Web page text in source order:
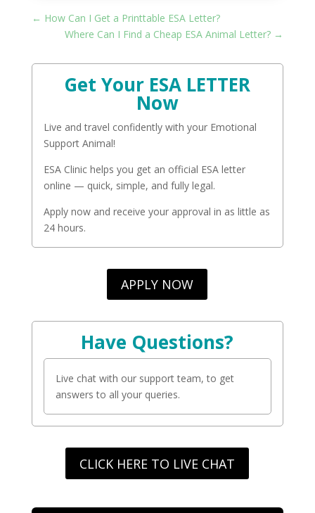
← How Can I Get a Printtable ESA Letter?
Where Can I Find a Cheap ESA Animal Letter? →
Get Your ESA LETTER
Now
Live and travel confidently with your Emotional
Support Animal!
ESA Clinic helps you get an official ESA letter
online — quick, simple, and fully legal.
Apply now and receive your approval in as little as
24 hours.
APPLY NOW
Have Questions?
Live chat with our support team, to get
answers to all your queries.
CLICK HERE TO LIVE CHAT